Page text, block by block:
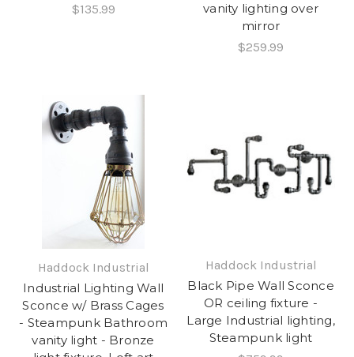
$135.99
vanity lighting over
mirror
$259.99
Haddock Industrial
Industrial Lighting Wall
Sconce w/ Brass Cages
- Steampunk Bathroom
vanity light - Bronze
Haddock Industrial
Black Pipe Wall Sconce
OR ceiling fixture -
Large Industrial lighting,
Steampunk light